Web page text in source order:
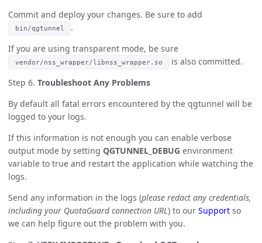
Commit and deploy your changes. Be sure to add
bin/qgtunnel
.
If you are using transparent mode, be sure
vendor/nss_wrapper/libnss_wrapper.so
is also committed.
Step 6. Troubleshoot Any Problems
By default all fatal errors encountered by the qgtunnel will be
logged to your logs.
If this information is not enough you can enable verbose
output mode by setting QGTUNNEL_DEBUG environment
variable to true and restart the application while watching the
logs.
Send any information in the logs (please redact any credentials,
including your QuotaGuard connection URL) to our Support so
we can help figure out the problem with you.